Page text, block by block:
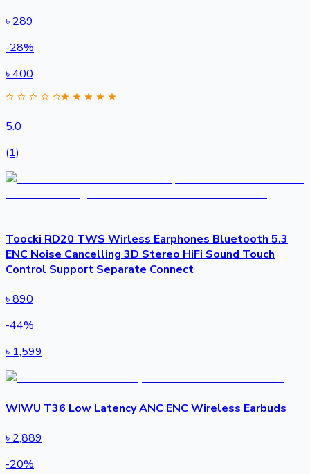
৳ 289
-28%
৳400
5.0
(1)
Toocki RD20 TWS Wirless Earphones Bluetooth 5.3
ENC Noise Cancelling 3D Stereo HiFi Sound Touch
Control Support Separate Connect
৳890
-44%
৳ 1,599
WIWU T36 Low Latency ANC ENC Wireless Earbuds
৳ 2,889
-20%